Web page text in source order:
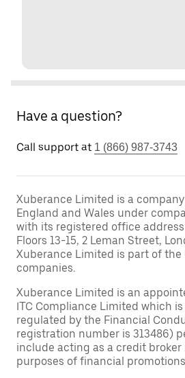
Have a question?
Call support at 1 (866) 987-3743
Xuberance Limited is a
England and Wales under
with its registered office
Floors 13-15, 2 Leman Street,
Xuberance Limited is part of the
companies.
Xuberance Limited is an
ITC Compliance Limited which
regulated by the Financial
registration number is 313486)
include acting as a credit
purposes of financial